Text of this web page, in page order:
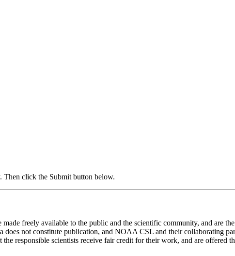
Then click the Submit button below.
freely available to the public and the scientific community, and are
not constitute publication, and NOAA CSL and their collaborating
responsible scientists receive fair credit for their work, and are offered